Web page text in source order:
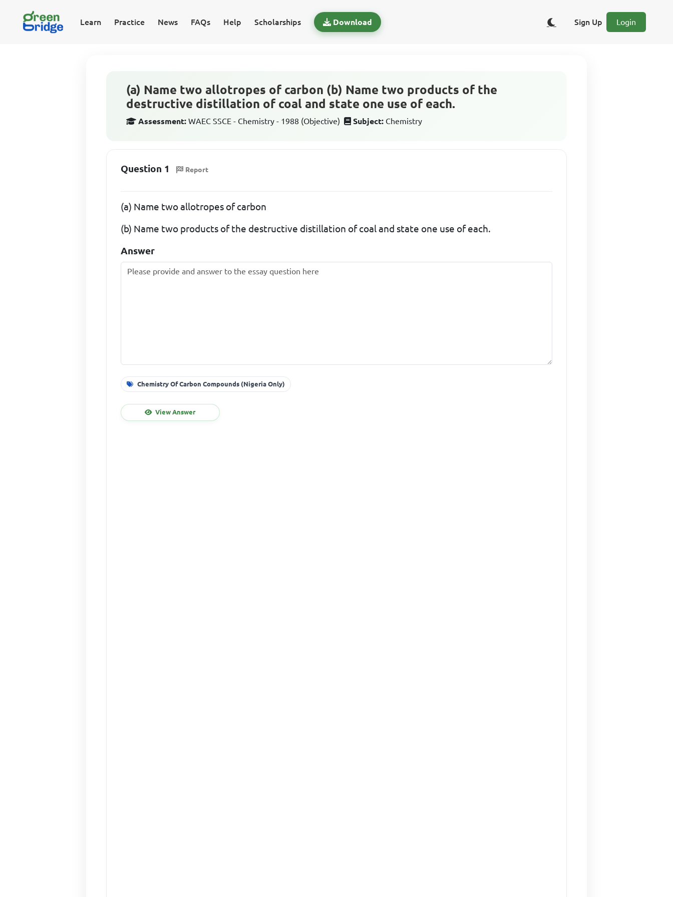
Learn Practice News FAQs Help Scholarships Download Sign Up Login
(a) Name two allotropes of carbon (b) Name two products of the
destructive distillation of coal and state one use of each.
Assessment: WAEC SSCE - Chemistry - 1988 (Objective) Subject: Chemistry
Question 1 Report
(a) Name two allotropes of carbon
(b) Name two products of the destructive distillation of coal and state one use of each.
Answer
Chemistry Of Carbon Compounds (Nigeria Only)
View Answer